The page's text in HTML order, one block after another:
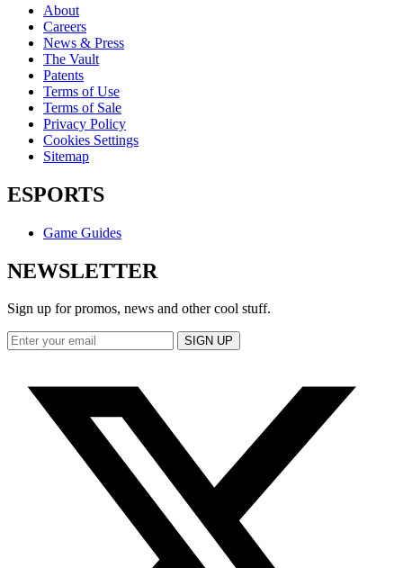
About
Careers
News & Press
The Vault
Patents
Terms of Use
Terms of Sale
Privacy Policy
Cookies Settings
Sitemap
ESPORTS
Game Guides
NEWSLETTER
Sign up for promos, news and other cool stuff.